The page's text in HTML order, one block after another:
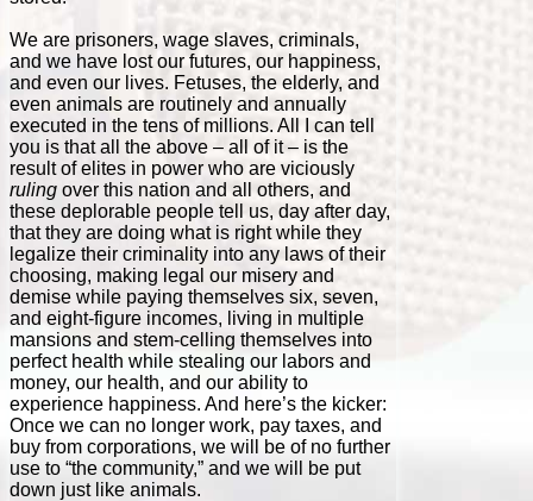
We are prisoners, wage slaves, criminals,
and we have lost our futures, our happiness,
and even our lives. Fetuses, the elderly, and
even animals are routinely and annually
executed in the tens of millions. All I can tell
you is that all the above – all of it – is the
result of elites in power who are viciously
ruling over this nation and all others, and
these deplorable people tell us, day after day,
that they are doing what is right while they
legalize their criminality into any laws of their
choosing, making legal our misery and
demise while paying themselves six, seven,
and eight-figure incomes, living in multiple
mansions and stem-celling themselves into
perfect health while stealing our labors and
money, our health, and our ability to
experience happiness. And here’s the kicker:
Once we can no longer work, pay taxes, and
buy from corporations, we will be of no further
use to “the community,” and we will be put
down just like animals.